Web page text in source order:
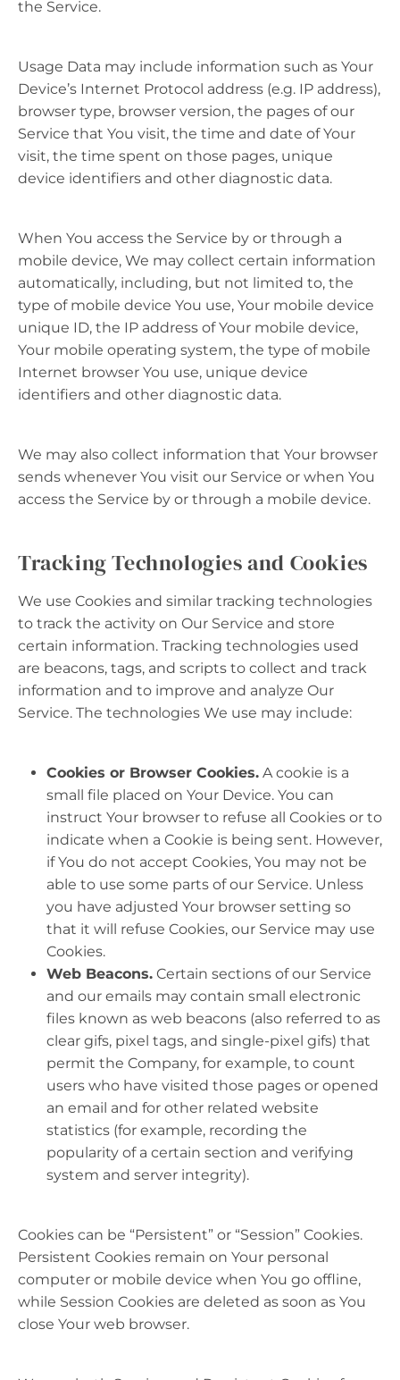
the Service.
Usage Data may include information such as Your
Device’s Internet Protocol address (e.g. IP address),
browser type, browser version, the pages of our
Service that You visit, the time and date of Your
visit, the time spent on those pages, unique
device identifiers and other diagnostic data.
When You access the Service by or through a
mobile device, We may collect certain information
automatically, including, but not limited to, the
type of mobile device You use, Your mobile device
unique ID, the IP address of Your mobile device,
Your mobile operating system, the type of mobile
Internet browser You use, unique device
identifiers and other diagnostic data.
We may also collect information that Your browser
sends whenever You visit our Service or when You
access the Service by or through a mobile device.
Tracking Technologies and Cookies
We use Cookies and similar tracking technologies
to track the activity on Our Service and store
certain information. Tracking technologies used
are beacons, tags, and scripts to collect and track
information and to improve and analyze Our
Service. The technologies We use may include:
Cookies or Browser Cookies. A cookie is a
small file placed on Your Device. You can
instruct Your browser to refuse all Cookies or to
indicate when a Cookie is being sent. However,
if You do not accept Cookies, You may not be
able to use some parts of our Service. Unless
you have adjusted Your browser setting so
that it will refuse Cookies, our Service may use
Cookies.
Web Beacons. Certain sections of our Service
and our emails may contain small electronic
files known as web beacons (also referred to as
clear gifs, pixel tags, and single-pixel gifs) that
permit the Company, for example, to count
users who have visited those pages or opened
an email and for other related website
statistics (for example, recording the
popularity of a certain section and verifying
system and server integrity).
Cookies can be “Persistent” or “Session” Cookies.
Persistent Cookies remain on Your personal
computer or mobile device when You go offline,
while Session Cookies are deleted as soon as You
close Your web browser.